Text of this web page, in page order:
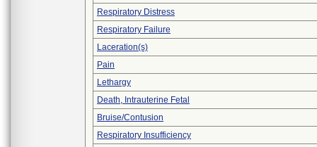
Respiratory Distress
Respiratory Failure
Laceration(s)
Pain
Lethargy
Death, Intrauterine Fetal
Bruise/Contusion
Respiratory Insufficiency